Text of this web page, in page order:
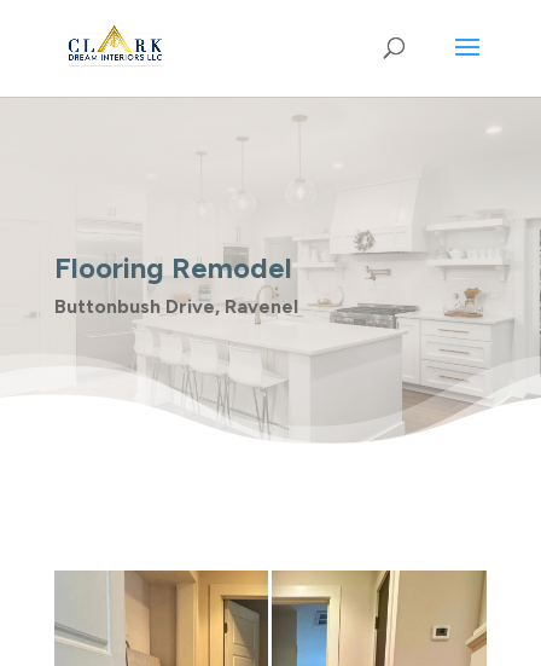
Flooring Remodel
Buttonbush Drive, Ravenel